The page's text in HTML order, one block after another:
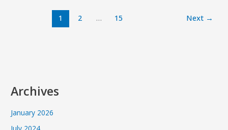
1 2 … 15 Next →
Archives
January 2026
July 2024